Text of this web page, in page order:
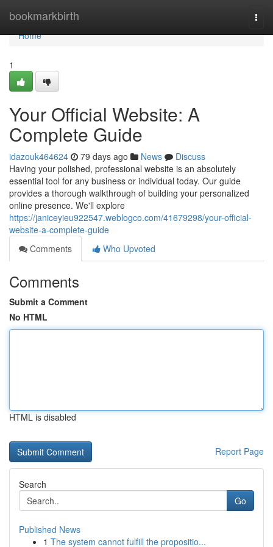
bookmarkbirth
Home
Home
1
Your Official Website: A
Complete Guide
idazouk464624 79 days ago News
Discuss
Having your polished, professional website is an absolutely
essential tool for any business or individual today. Our guide
provides a thorough walkthrough of building your personalized
online presence. We'll explore
https://janiceyieu922547.weblogco.com/41679298/your-official-
website-a-complete-guide
Comments
Who Upvoted
Comments
Submit a Comment
No HTML
HTML is disabled
Report Page
Search
Go
Published News
1 The system cannot fulfill the propositio...